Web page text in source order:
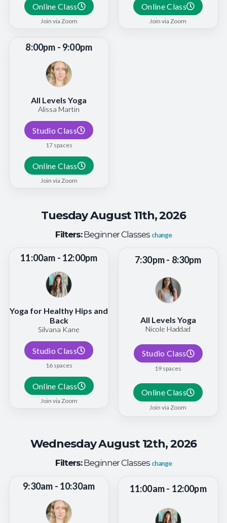
Online Class
Join via Zoom
Online Class
Join via Zoom
8:00pm - 9:00pm
All Levels Yoga
Alissa Martin
Studio Class
17 spaces
Online Class
Join via Zoom
Tuesday August 11th, 2026
Filters:Beginner Classes change
11:00am - 12:00pm
Yoga for Healthy Hips and
Back
Silvana Kane
Studio Class
16 spaces
Online Class
Join via Zoom
7:30pm - 8:30pm
All Levels Yoga
Nicole Haddad
Studio Class
19 spaces
Online Class
Join via Zoom
Wednesday August 12th, 2026
Filters:Beginner Classes change
9:30am - 10:30am 11:00am - 12:00pm